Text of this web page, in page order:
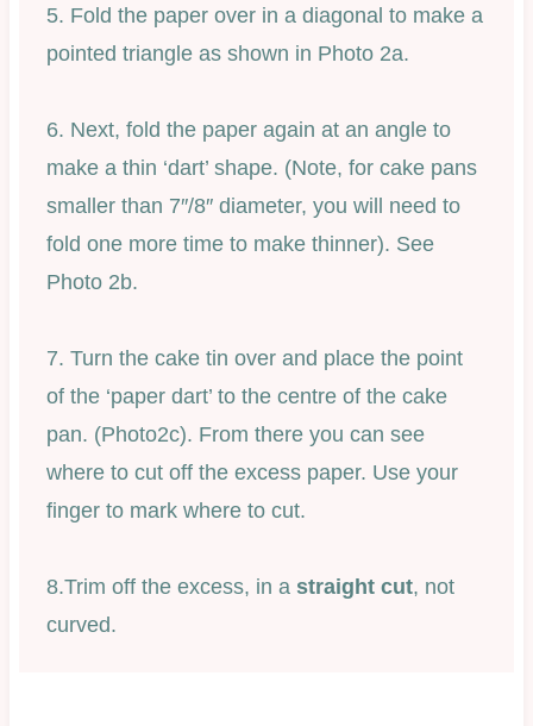
5. Fold the paper over in a diagonal to make a
pointed triangle as shown in Photo 2a.
6. Next, fold the paper again at an angle to
make a thin ‘dart’ shape. (Note, for cake pans
smaller than 7″/8″ diameter, you will need to
fold one more time to make thinner). See
Photo 2b.
7. Turn the cake tin over and place the point
of the ‘paper dart’ to the centre of the cake
pan. (Photo2c). From there you can see
where to cut off the excess paper. Use your
finger to mark where to cut.
8.Trim off the excess, in astraight cut, not
curved.